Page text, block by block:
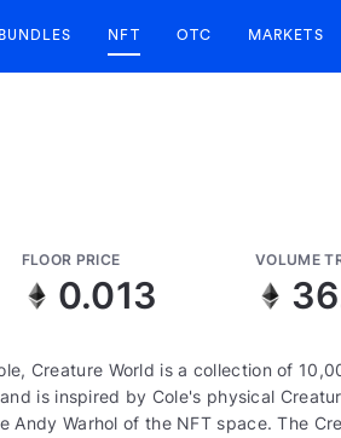
BUNDLES NFT OTC MARKETS
FLOOR PRICE
0.013
VOLUME
Creature World is a collection of
is inspired by Cole's physical
Warhol of the NFT space. The